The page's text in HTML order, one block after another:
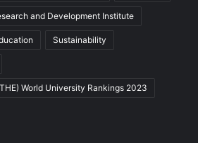
and Development Institute
Sustainability
World University Rankings 2023